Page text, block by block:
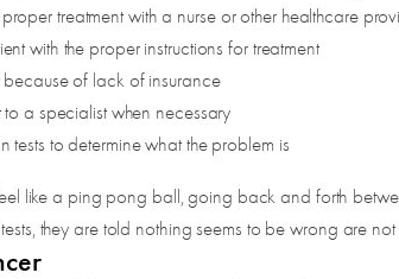
treatment with a nurse or other healthcare
with the proper instructions for treatment
because of lack of insurance
to a specialist when necessary
tests to determine what the problem is
like a ping pong ball, going back and forth
they are told nothing seems to be wrong are not